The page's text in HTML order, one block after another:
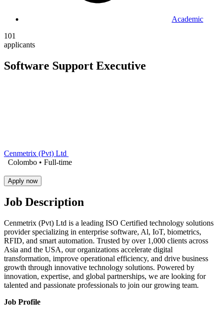
Academic
101
applicants
Software Support Executive
Cenmetrix (Pvt) Ltd
Colombo • Full-time
Apply now
Job Description
Cenmetrix (Pvt) Ltd is a leading ISO Certified technology solutions
provider specializing in enterprise software, Al, IoT, biometrics,
RFID, and smart automation. Trusted by over 1,000 clients across
Asia and the USA, our organizations accelerate digital
transformation, improve operational efficiency, and drive business
growth through innovative technology solutions. Powered by
innovation, expertise, and global partnerships, we are looking for
talented and passionate professionals to join our growing team.
Job Profile